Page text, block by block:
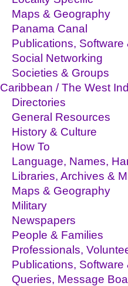
Maps & Geography
Panama Canal
Publications, Software
Social Networking
Societies & Groups
Caribbean / The West
Directories
General Resources
History & Culture
How To
Language, Names,
Libraries, Archives &
Maps & Geography
Military
Newspapers
People & Families
Professionals,
Publications, Software
Queries, Message